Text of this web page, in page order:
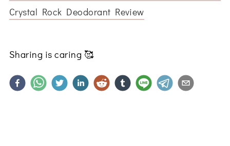
Crystal Rock Deodorant Review
Sharing is caring 🥰